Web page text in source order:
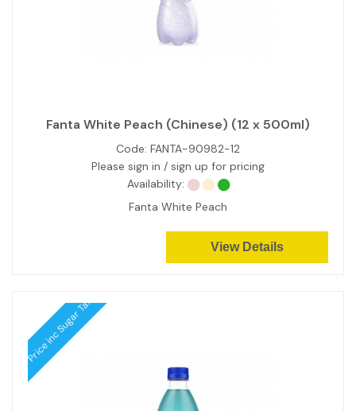
Fanta White Peach (Chinese) (12 x 500ml)
Code: FANTA-90982-12
Please sign in / sign up for pricing
Availability:
Fanta White Peach
View Details
Price inc Sugar Tax